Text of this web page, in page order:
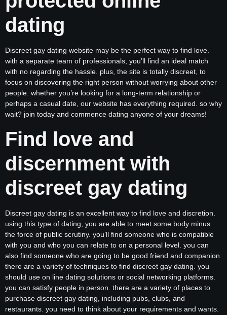
dating
Discreet gay dating website may be the perfect way to find love.
with a separate team of professionals, you’ll find an ideal match
with no regarding the hassle. plus, the site is totally discreet, to
focus on discovering the right person without worrying about other
people. whether you’re looking for a long-term relationship or
perhaps a casual date, our website has everything required. so why
wait? join today and commence dating anyone of your dreams!
Find love and
discernment with
discreet gay dating
Discreet gay dating is an excellent way to find love and discretion.
using this type of dating, you are able to meet some body minus
the force of public scrutiny. you’ll find someone who is compatible
with you and who you can relate to on a personal level. you can
also find someone who are going to be good friend and companion.
there are a variety of techniques to find discreet gay dating. you
should use on line dating solutions or social networking platforms.
you can satisfy people in person. there are a variety of places to
purchase discreet gay dating, including pubs, clubs, and
restaurants. you need to think about your requirements and wants.